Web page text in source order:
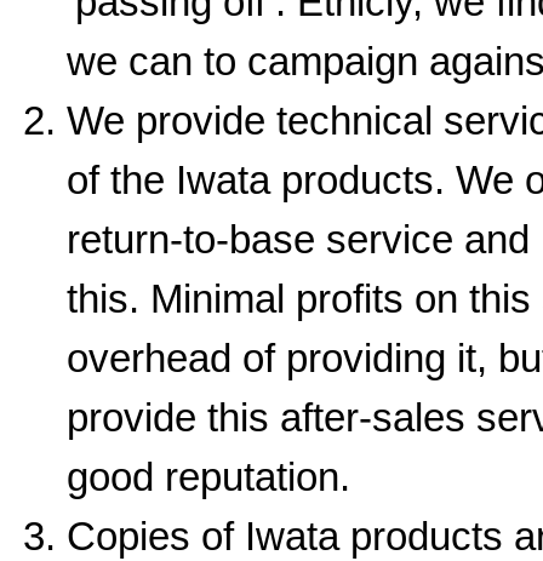
we can to campaign
We provide technical
of the Iwata products. We
return-to-base service
this. Minimal profits on
overhead of providing it,
provide this after-sales
good reputation.
Copies of Iwata products